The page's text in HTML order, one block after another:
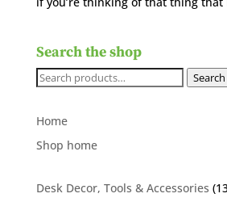
Search the shop
Search
Search
Home
Shop home
Desk Decor, Tools & Accessories